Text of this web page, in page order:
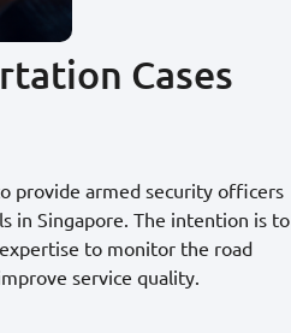
Cases
provide armed security officers
in Singapore. The intention is to
to monitor the road
service quality.